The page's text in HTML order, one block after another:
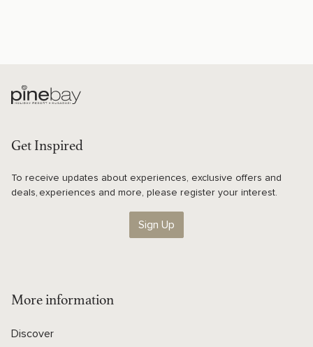
Get Inspired
To receive updates about experiences, exclusive offers and
deals, experiences and more, please register your interest.
Sign Up
More information
Discover